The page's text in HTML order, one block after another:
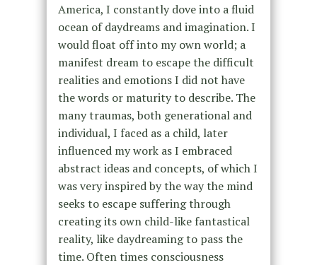
America, I constantly dove into a fluid
ocean of daydreams and imagination. I
would float off into my own world; a
manifest dream to escape the difficult
realities and emotions I did not have
the words or maturity to describe. The
many traumas, both generational and
individual, I faced as a child, later
influenced my work as I embraced
abstract ideas and concepts, of which I
was very inspired by the way the mind
seeks to escape suffering through
creating its own child-like fantastical
reality, like daydreaming to pass the
time. Often times consciousness